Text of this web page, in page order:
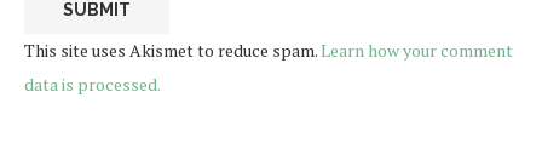
This site uses Akismet to reduce spam.Learn how your comment
data is processed.